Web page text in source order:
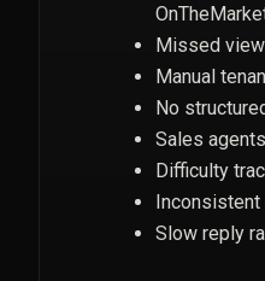
Missed
Manual
No
Sales
Difficulty
Inconsistent
Slow reply